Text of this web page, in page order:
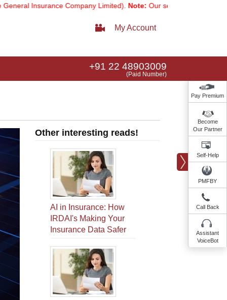
Company Limited).Note:Our services email has now
My Account
+91 22 48903009
(Paid Number)
Other interesting reads!
AI in Insurance: How
IRDAI's Making Your
Insurance Data Safer
Pay Premium
Become
Our Partner
Self-Help
PMFBY
Call Back
Assistant
VoiceBot